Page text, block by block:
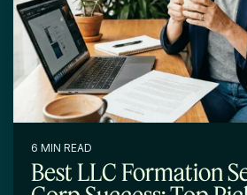
6 MIN READ
Best LLC Formation